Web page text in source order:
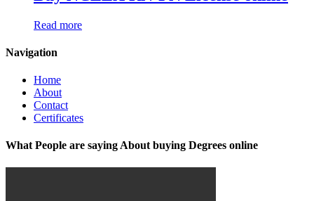
Read more
Navigation
Home
About
Contact
Certificates
What People are saying About buying Degrees online